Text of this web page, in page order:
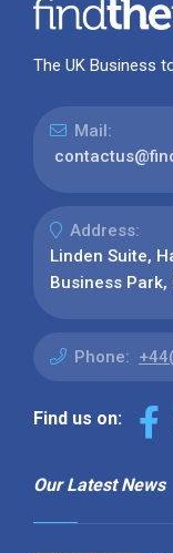
The UK Business
Mail:
Address:
Linden Suite,
Business Park,
Phone:
Find us on:
Our Latest News